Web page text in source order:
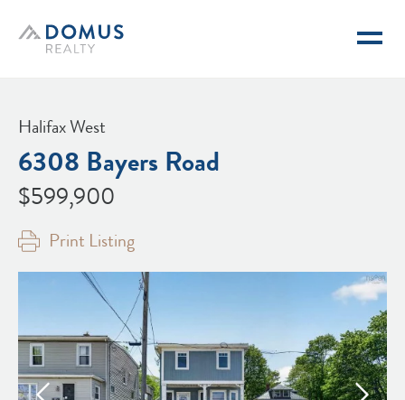
Domus Realty
Halifax West
6308 Bayers Road
$599,900
Print Listing